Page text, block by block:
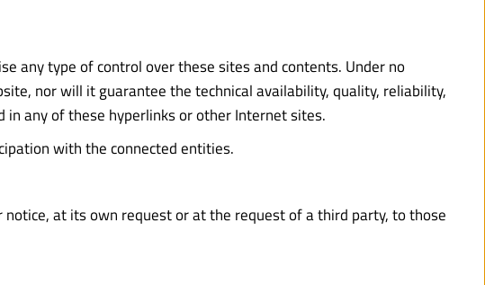
any type of control over these sites and contents. Under no
nor will it guarantee the technical availability, quality, reliability,
any of these hyperlinks or other Internet sites.
with the connected entities.
at its own request or at the request of a third party, to those